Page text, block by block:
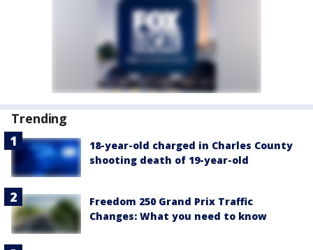
Trending
18-year-old charged in Charles County
shooting death of 19-year-old
Freedom 250 Grand Prix Traffic
Changes: What you need to know